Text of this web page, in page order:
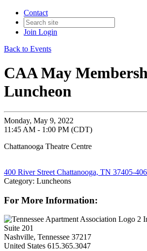
Contact
Join Login
Back to Events
CAA May
Luncheon
Monday, May 9, 2022
11:45 AM - 1:00 PM (CDT)
Chattanooga Theatre Centre
400 River Street Chattanooga, TN 37405-
Category: Luncheons
For More Information:
2
Suite 201
Nashville, Tennessee 37217
United States 615.365.3047